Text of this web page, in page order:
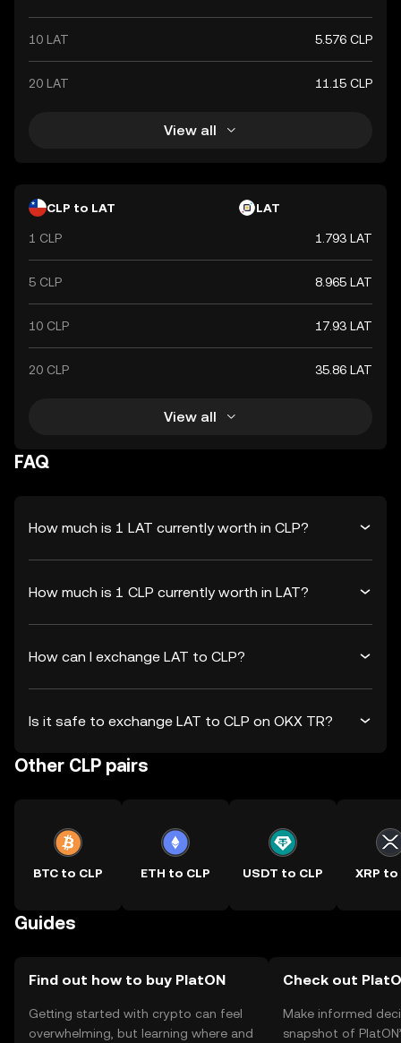
10 LAT 5.576 CLP
20 LAT 11.15 CLP
View all
CLP to LAT LAT
1 CLP 1.793 LAT
5 CLP 8.965 LAT
10 CLP 17.93 LAT
20 CLP 35.86 LAT
View all
FAQ
How much is 1 LAT currently worth in CLP?
How much is 1 CLP currently worth in LAT?
How can I exchange LAT to CLP?
Is it safe to exchange LAT to CLP on OKX TR?
Other CLP pairs
BTC to CLP ETH to CLP USDT to CLP XRP to
Guides
Find out how to buy PlatON
Getting started with crypto can feel
overwhelming, but learning where and
Check out
Make informed
snapshot of